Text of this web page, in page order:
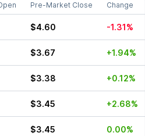
Pre-Market Close Change
$4.60 -1.31%
$3.67 +1.94%
$3.38 +0.12%
$3.45 +2.68%
$3.45 0.00%